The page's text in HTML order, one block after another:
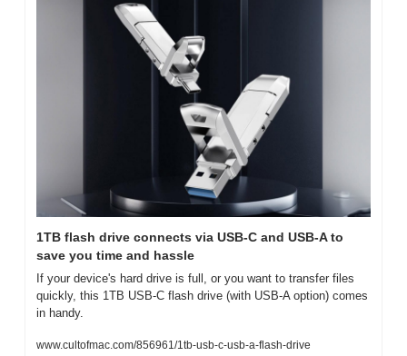
1TB flash drive connects via USB-C and USB-A to
save you time and hassle
If your device's hard drive is full, or you want to transfer files
quickly, this 1TB USB-C flash drive (with USB-A option) comes
in handy.
www.cultofmac.com/856961/1tb-usb-c-usb-a-flash-drive